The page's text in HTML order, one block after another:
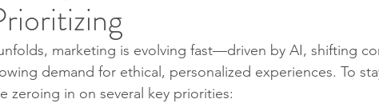
marketing is evolving fast—driven by AI, shifting
demand for ethical, personalized experiences. To
zeroing in on several key priorities: